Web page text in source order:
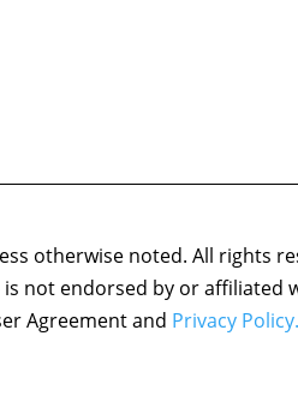
otherwise noted. All rights
not endorsed by or affiliated
Agreement and Privacy Policy.